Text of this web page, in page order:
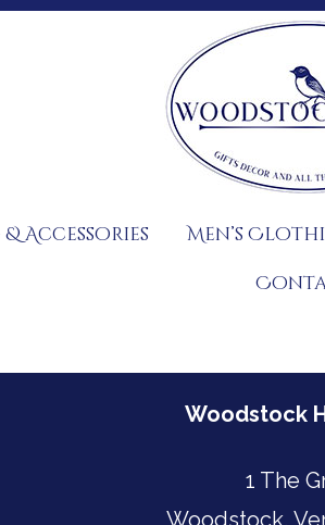
Accessories Men’s
Woodstock
1 The
Woodstock,